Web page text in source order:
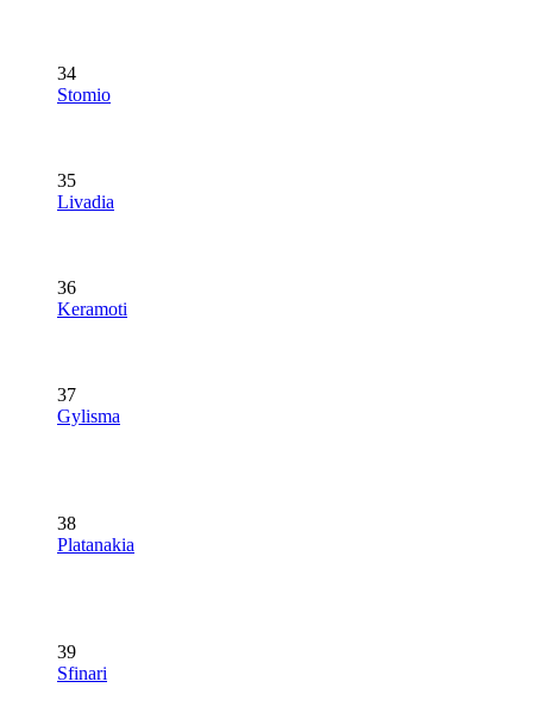
34
Stomio
35
Livadia
36
Keramoti
37
Gylisma
38
Platanakia
39
Sfinari